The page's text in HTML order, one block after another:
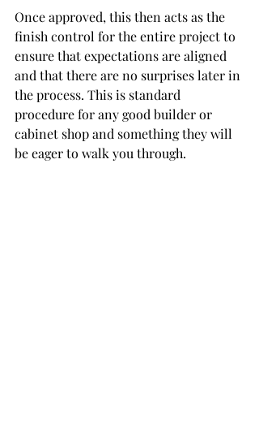
Once approved, this then acts as the
finish control for the entire project to
ensure that expectations are aligned
and that there are no surprises later in
the process. This is standard
procedure for any good builder or
cabinet shop and something they will
be eager to walk you through.